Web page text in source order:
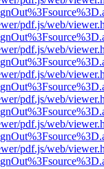
pdf.js/web/
pdf.js/web/
pdf.js/web/
pdf.js/web/
pdf.js/web/
pdf.js/web/